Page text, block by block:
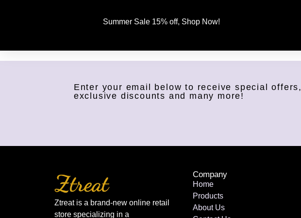
Summer Sale 15% off, Shop Now!
Enter your email below to receive special offers,
exclusive discounts and many more!
Ztreat is a brand-new online retail
store specializing in a
Company
Home
Products
About Us